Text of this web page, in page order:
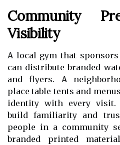
Community
Visibility
A local gym that
can distribute branded
and flyers. A
place table tents and
identity with every visit.
build familiarity and
people in a community
branded printed